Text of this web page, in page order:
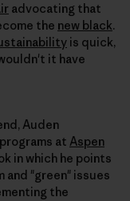
advocating that
the new black.
is quick,
it have
Auden
at Aspen
in which he points
and "green" issues
the